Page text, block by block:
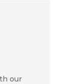
our